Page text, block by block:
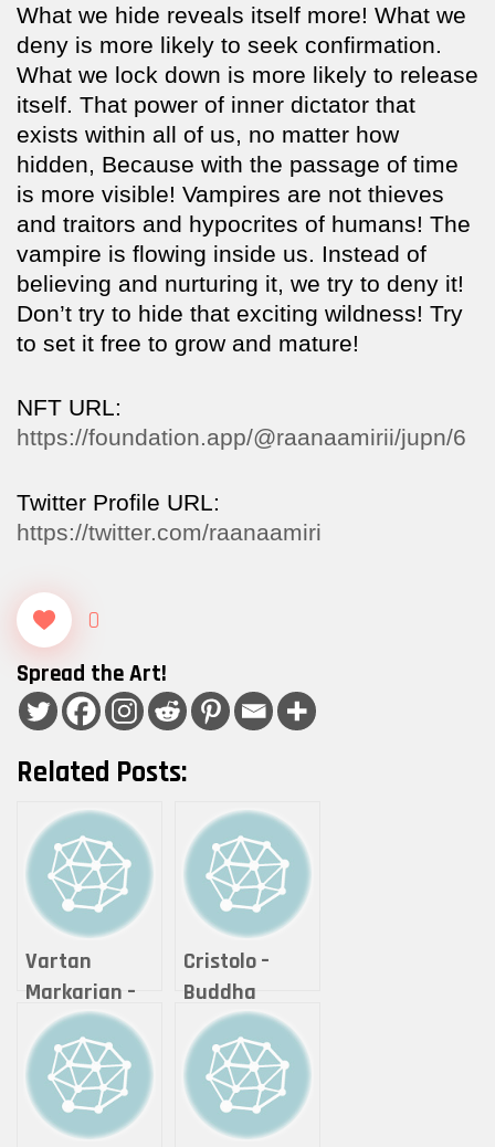
What we hide reveals itself more! What we
deny is more likely to seek confirmation.
What we lock down is more likely to release
itself. That power of inner dictator that
exists within all of us, no matter how
hidden, Because with the passage of time
is more visible! Vampires are not thieves
and traitors and hypocrites of humans! The
vampire is flowing inside us. Instead of
believing and nurturing it, we try to deny it!
Don’t try to hide that exciting wildness! Try
to set it free to grow and mature!
NFT URL:
https://foundation.app/@raanaamirii/jupn/6
Twitter Profile URL:
https://twitter.com/raanaamiri
0
Spread the Art!
Related Posts:
Vartan
Markarian –
Expanse
Cristolo –
Buddha
Series #2 – “If
it is offered,
will you
accept it?”